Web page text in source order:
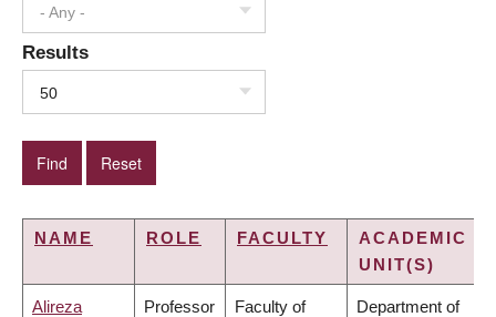
- Any -
Results
50
NAME ROLE FACULTY
ACADEMIC
UNIT(S)
Alireza Professor Faculty of Department of